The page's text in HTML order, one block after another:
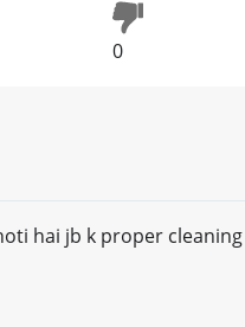
0
hai jb k proper